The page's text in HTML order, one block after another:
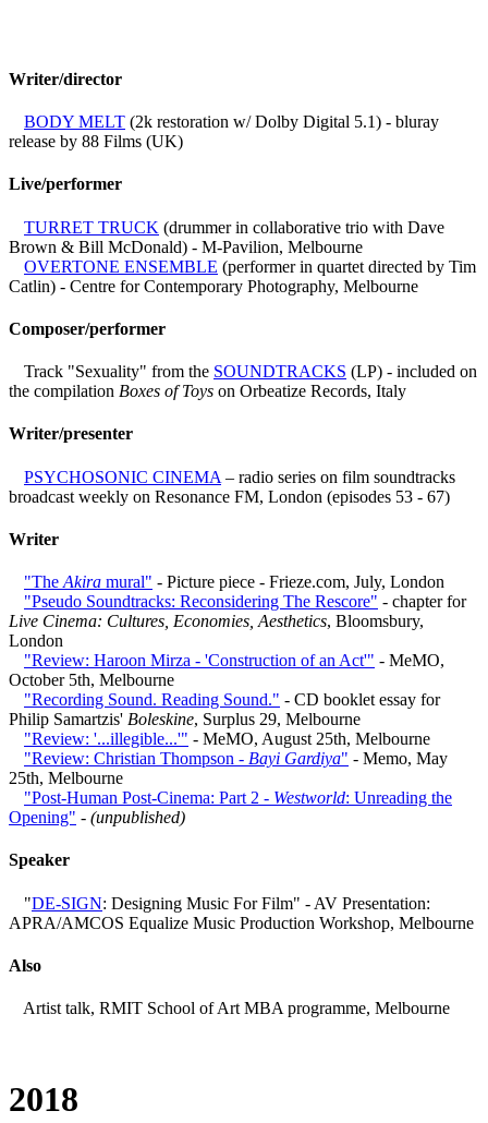
Writer/director
BODY MELT (2k restoration w/ Dolby Digital 5.1) - bluray
release by 88 Films (UK)
Live/performer
TURRET TRUCK (drummer in collaborative trio with Dave
Brown & Bill McDonald) - M-Pavilion, Melbourne
OVERTONE ENSEMBLE (performer in quartet directed by Tim
Catlin) - Centre for Contemporary Photography, Melbourne
Composer/performer
Track "Sexuality" from the SOUNDTRACKS (LP) - included on
the compilation Boxes of Toys on Orbeatize Records, Italy
Writer/presenter
PSYCHOSONIC CINEMA – radio series on film soundtracks
broadcast weekly on Resonance FM, London (episodes 53 - 67)
Writer
"The Akira mural" - Picture piece - Frieze.com, July, London
"Pseudo Soundtracks: Reconsidering The Rescore" - chapter for
Live Cinema: Cultures, Economies, Aesthetics, Bloomsbury,
London
"Review: Haroon Mirza - 'Construction of an Act'" - MeMO,
October 5th, Melbourne
"Recording Sound. Reading Sound." - CD booklet essay for
Philip Samartzis' Boleskine, Surplus 29, Melbourne
"Review: '...illegible...'" - MeMO, August 25th, Melbourne
"Review: Christian Thompson - Bayi Gardiya" - Memo, May
25th, Melbourne
"Post-Human Post-Cinema: Part 2 - Westworld: Unreading the
Opening" - (unpublished)
Speaker
"DE-SIGN: Designing Music For Film" - AV Presentation:
APRA/AMCOS Equalize Music Production Workshop, Melbourne
Also
Artist talk, RMIT School of Art MBA programme, Melbourne
2018